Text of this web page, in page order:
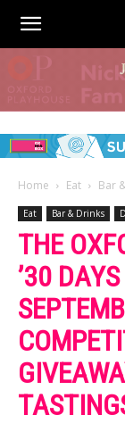
Home Eat Bar
Eat Bar & Drinks
THE
’30